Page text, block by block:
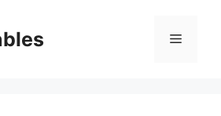
Menu